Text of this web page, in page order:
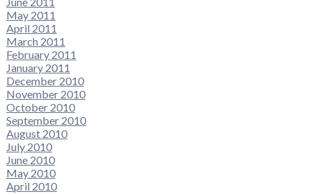
May 2011
April 2011
March 2011
February 2011
January 2011
December 2010
November 2010
October 2010
September 2010
August 2010
July 2010
June 2010
May 2010
April 2010